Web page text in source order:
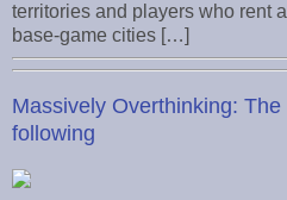
territories and players who rent
base-game cities […]
Massively Overthinking:
following